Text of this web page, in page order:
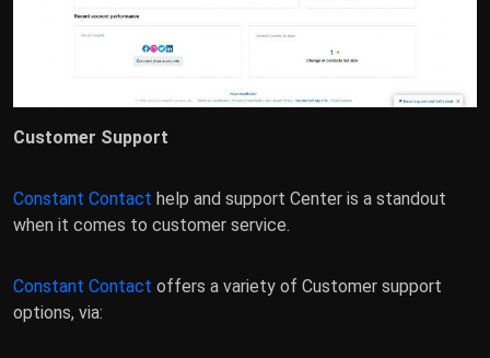
Customer Support
Constant Contact help and support Center is a standout
when it comes to customer service.
Constant Contact offers a variety of Customer support
options, via: